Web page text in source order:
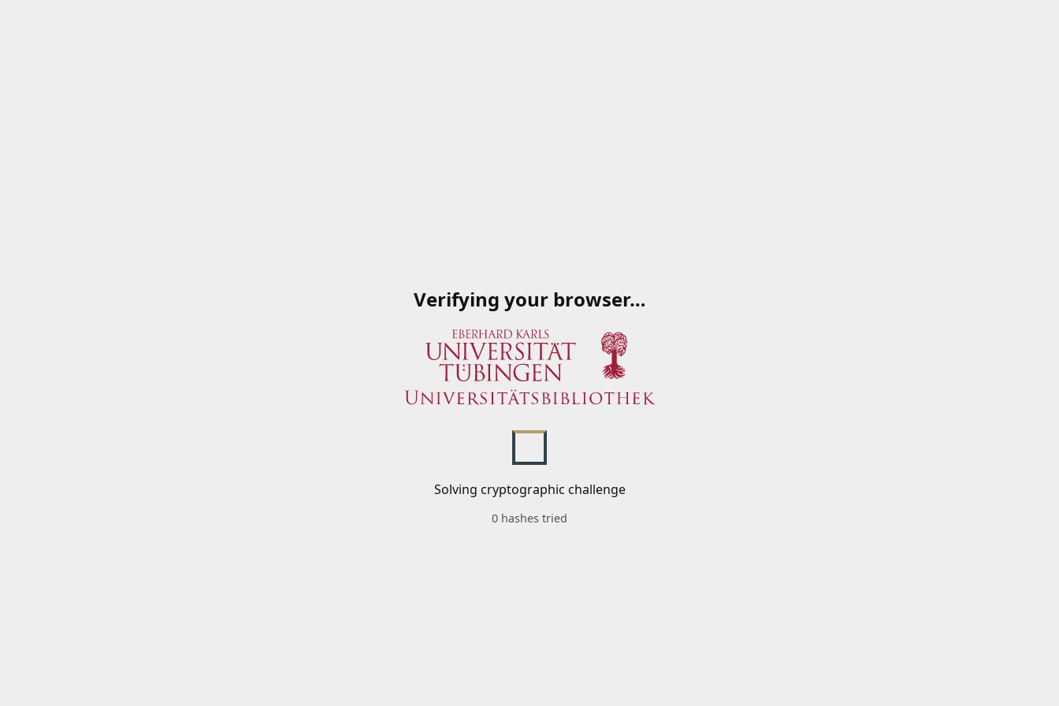
Verifying your browser…
Solving cryptographic challenge
0 hashes tried